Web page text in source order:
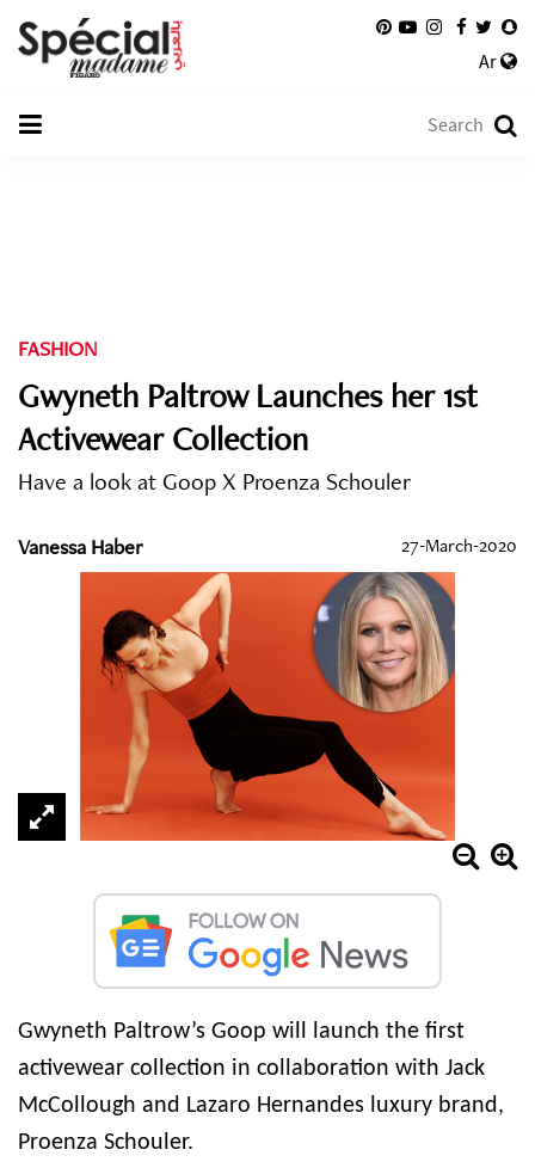
Ar
FASHION
Gwyneth Paltrow Launches her 1st
Activewear Collection
Have a look at Goop X Proenza Schouler
Vanessa Haber 27-March-2020
Gwyneth Paltrow’s Goop will launch the first
activewear collection in collaboration with Jack
McCollough and Lazaro Hernandes luxury brand,
Proenza Schouler.